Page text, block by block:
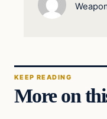
KEEP READING
More on